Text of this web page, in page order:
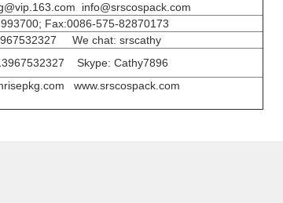
info@srscospack.com
Fax:0086-575-82870173
We chat: srscathy
Skype: Cathy7896
www.srscospack.com